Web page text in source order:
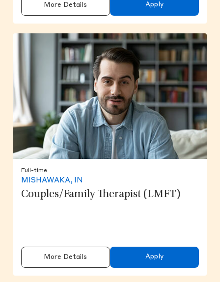
More Details Apply
Full-time
MISHAWAKA, IN
Couples/Family Therapist (LMFT)
More Details Apply